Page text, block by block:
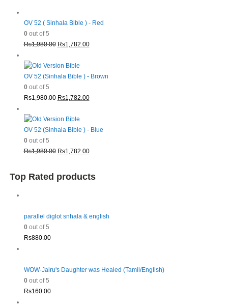
OV 52 ( Sinhala Bible ) - Red
0out of 5
Rs1,980.00 Original
was:
Rs1,980.00.
Rs1,782.00Current
Rs1,782.00.
OV 52 (Sinhala Bible ) - Brown
0out of 5
Rs1,980.00 Original
was:
Rs1,980.00.
Rs1,782.00Current
Rs1,782.00.
OV 52 (Sinhala Bible ) - Blue
0out of 5
Rs1,980.00 Original
Rs1,980.00.
Rs1,782.00Current
is:
Top Rated products
parallel diglot snhala & english
0out of 5
Rs880.00
WOW-Jairu's Daughter was Healed (Tamil/English)
0out of 5
Rs160.00